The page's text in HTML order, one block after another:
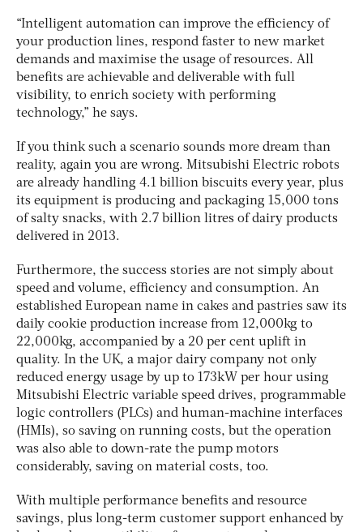
“Intelligent automation can improve the efficiency of
your production lines, respond faster to new market
demands and maximise the usage of resources. All
benefits are achievable and deliverable with full
visibility, to enrich society with performing
technology,” he says.
If you think such a scenario sounds more dream than
reality, again you are wrong. Mitsubishi Electric robots
are already handling 4.1 billion biscuits every year, plus
its equipment is producing and packaging 15,000 tons
of salty snacks, with 2.7 billion litres of dairy products
delivered in 2013.
Furthermore, the success stories are not simply about
speed and volume, efficiency and consumption. An
established European name in cakes and pastries saw its
daily cookie production increase from 12,000kg to
22,000kg, accompanied by a 20 per cent uplift in
quality. In the UK, a major dairy company not only
reduced energy usage by up to 173kW per hour using
Mitsubishi Electric variable speed drives, programmable
logic controllers (PLCs) and human-machine interfaces
(HMIs), so saving on running costs, but the operation
was also able to down-rate the pump motors
considerably, saving on material costs, too.
With multiple performance benefits and resource
savings, plus long-term customer support enhanced by